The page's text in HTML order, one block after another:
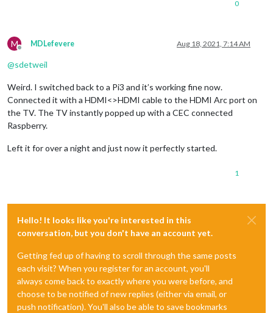
0
M
Offline
MDLefevere Aug 18, 2021, 7:14 AM
@sdetweil
Weird. I switched back to a Pi3 and it’s working fine now.
Connected it with a HDMI<>HDMI cable to the HDMI Arc port on
the TV. The TV instantly popped up with a CEC connected
Raspberry.
Left it for over a night and just now it perfectly started.
1
Hello! It looks like you're interested in this
conversation, but you don't have an account yet.
Getting fed up of having to scroll through the same posts
each visit? When you register for an account, you'll
always come back to exactly where you were before, and
choose to be notified of new replies (either via email, or
push notification). You'll also be able to save bookmarks